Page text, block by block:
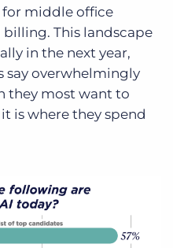
for middle office
This landscape
in the next year,
say overwhelmingly
they most want to
is where they spend